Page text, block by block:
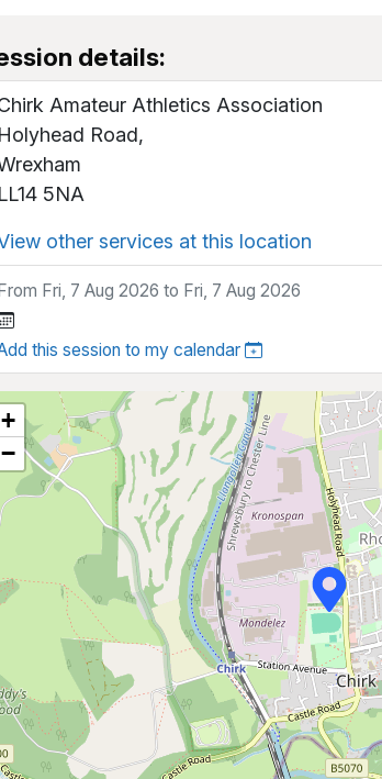
details:
Amateur Athletics Association
Holyhead Road,
LL14 5NA
other services at this location
Fri, 7 Aug 2026 to Fri, 7 Aug 2026
this session to my calendar
+
−